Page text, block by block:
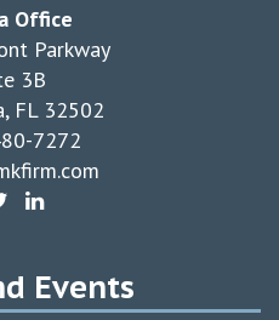
Office
Parkway
3B
FL 32502
7272
Events